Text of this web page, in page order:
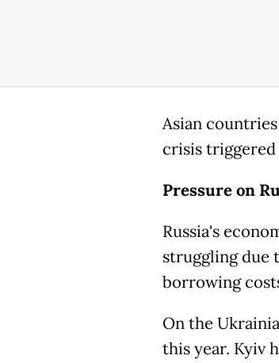
Asian
crisis
Pressure on
Russia's
struggling due
borrowing
On the
this year. Kyiv